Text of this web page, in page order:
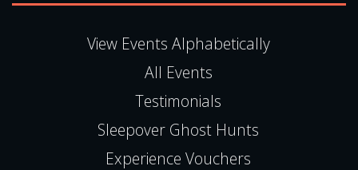
View Events Alphabetically
All Events
Testimonials
Sleepover Ghost Hunts
Experience Vouchers